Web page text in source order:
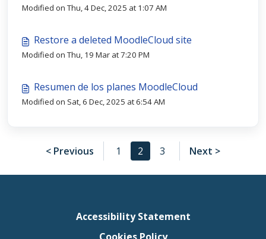
Modified on Thu, 4 Dec, 2025 at 1:07 AM
Restore a deleted MoodleCloud site
Modified on Thu, 19 Mar at 7:20 PM
Resumen de los planes MoodleCloud
Modified on Sat, 6 Dec, 2025 at 6:54 AM
< Previous 1 2 3 Next >
Accessibility Statement